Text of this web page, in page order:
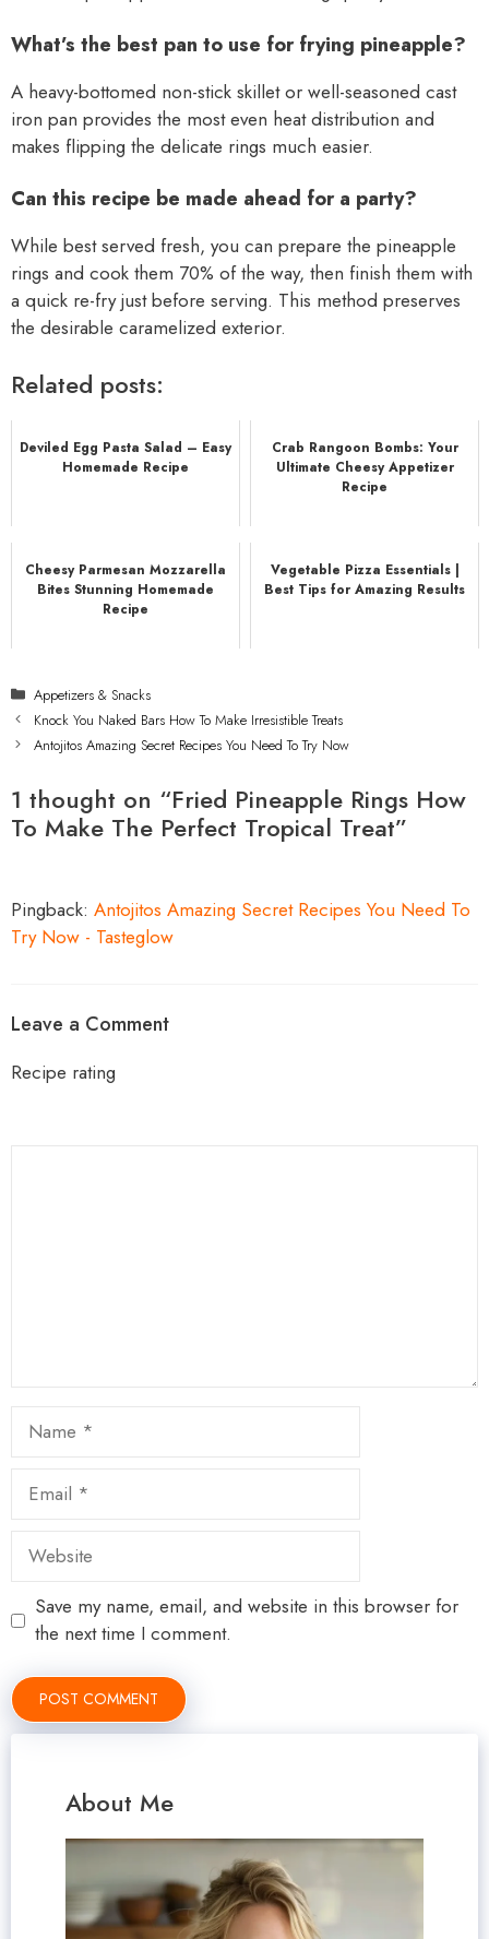
What’s the best pan to use for frying pineapple?
A heavy-bottomed non-stick skillet or well-seasoned cast
iron pan provides the most even heat distribution and
makes flipping the delicate rings much easier.
Can this recipe be made ahead for a party?
While best served fresh, you can prepare the pineapple
rings and cook them 70% of the way, then finish them with
a quick re-fry just before serving. This method preserves
the desirable caramelized exterior.
Related posts:
Deviled Egg Pasta Salad – Easy
Homemade Recipe
Crab Rangoon Bombs: Your
Ultimate Cheesy Appetizer
Recipe
Cheesy Parmesan Mozzarella
Bites Stunning Homemade
Recipe
Vegetable Pizza Essentials |
Best Tips for Amazing Results
Categories
Appetizers & Snacks
Knock You Naked Bars How To Make Irresistible Treats
Antojitos Amazing Secret Recipes You Need To Try Now
1 thought on “Fried Pineapple Rings How
To Make The Perfect Tropical Treat”
Pingback: Antojitos Amazing Secret Recipes You Need To
Try Now - Tasteglow
Leave a Comment
Recipe rating
Name
Email
Website
Save my name, email, and website in this browser for
the next time I comment.
About Me